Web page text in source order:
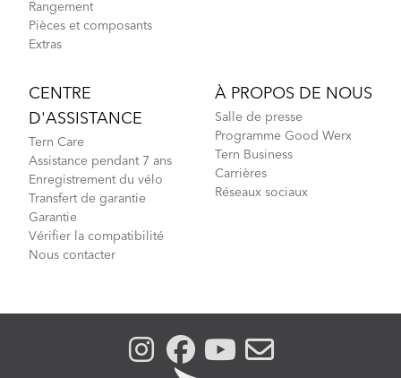
Rangement
Pièces et composants
Extras
CENTRE
D'ASSISTANCE
Tern Care
Assistance pendant 7 ans
Enregistrement du vélo
Transfert de garantie
Garantie
Vérifier la compatibilité
Nous contacter
À PROPOS DE NOUS
Salle de presse
Programme Good Werx
Tern Business
Carrières
Réseaux sociaux